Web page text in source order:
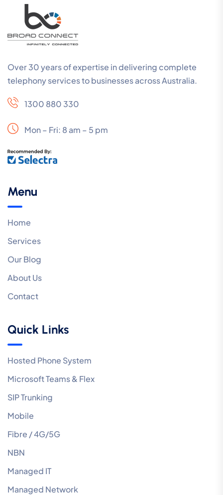
Over 30 years of expertise in delivering complete
telephony services to businesses across Australia.
1300 880 330
Mon – Fri: 8 am – 5 pm
Menu
Home
Services
Our Blog
About Us
Contact
Quick Links
Hosted Phone System
Microsoft Teams & Flex
SIP Trunking
Mobile
Fibre / 4G/5G
NBN
Managed IT
Managed Network